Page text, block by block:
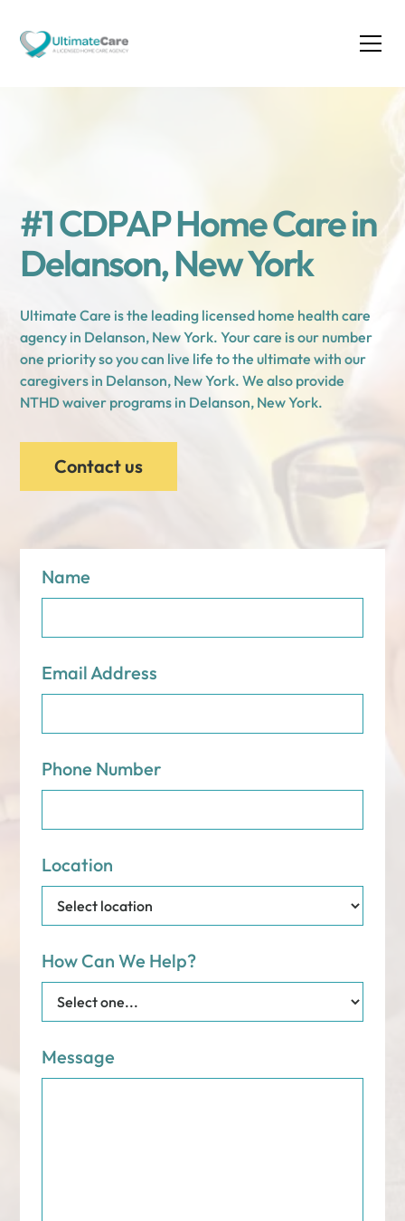
#1 CDPAP Home Care in
Delanson, New York
Ultimate Care is the leading licensed home health care
agency in Delanson, New York. Your care is our number
one priority so you can live life to the ultimate with our
caregivers in Delanson, New York. We also provide
NTHD waiver programs in Delanson, New York.
Contact us
Name
Email Address
Phone Number
Location
How Can We Help?
Message